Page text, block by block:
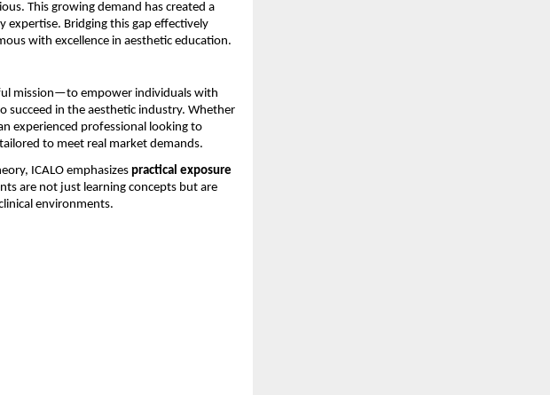
This growing demand has created a
Bridging this gap effectively
with excellence in aesthetic education.
mission—to empower individuals with
succeed in the aesthetic industry. Whether
experienced professional looking to
to meet real market demands.
ICALO emphasizes practical exposure
are not just learning concepts but are
environments.